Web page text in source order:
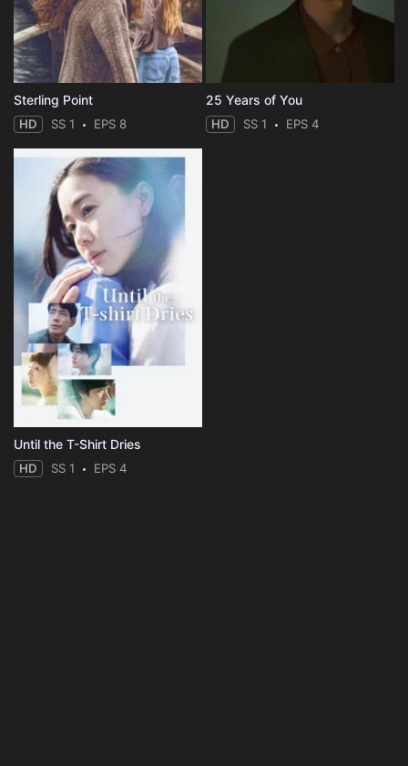
Sterling Point
HD SS 1 EPS 8
25 Years of You
HD SS 1 EPS 4
Until the T-Shirt Dries
HD SS 1 EPS 4